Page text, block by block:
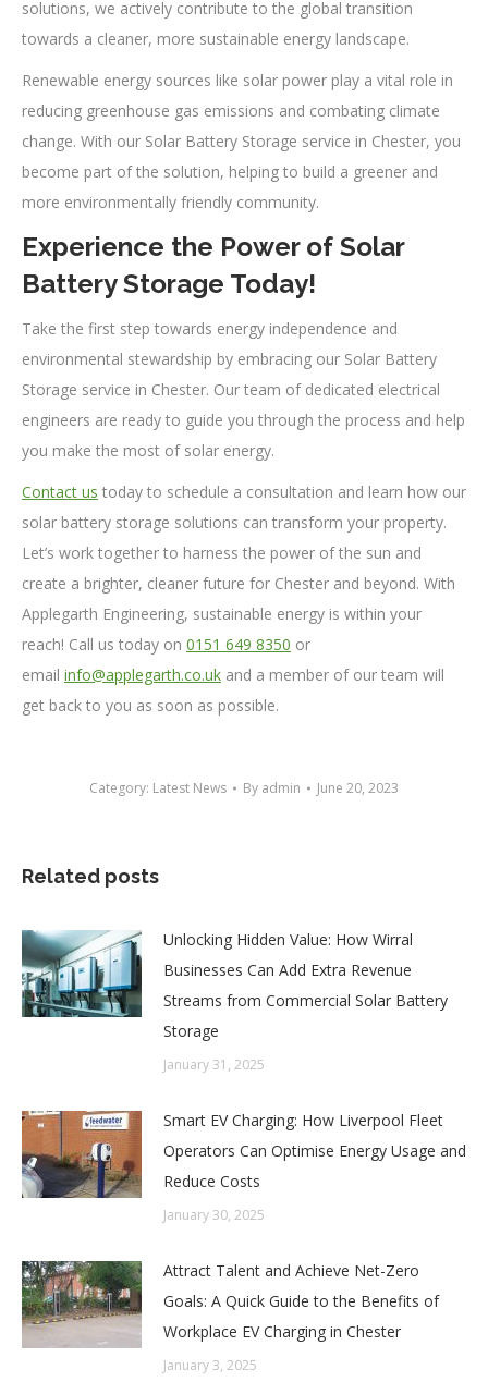
solutions, we actively contribute to the global transition
towards a cleaner, more sustainable energy landscape.
Renewable energy sources like solar power play a vital role in
reducing greenhouse gas emissions and combating climate
change. With our Solar Battery Storage service in Chester, you
become part of the solution, helping to build a greener and
more environmentally friendly community.
Experience the Power of Solar
Battery Storage Today!
Take the first step towards energy independence and
environmental stewardship by embracing our Solar Battery
Storage service in Chester. Our team of dedicated electrical
engineers are ready to guide you through the process and help
you make the most of solar energy.
Contact us today to schedule a consultation and learn how our
solar battery storage solutions can transform your property.
Let’s work together to harness the power of the sun and
create a brighter, cleaner future for Chester and beyond. With
Applegarth Engineering, sustainable energy is within your
reach! Call us today on 0151 649 8350 or
email info@applegarth.co.uk and a member of our team will
get back to you as soon as possible.
Category: Latest News By admin June 20, 2023
Related posts
Unlocking Hidden Value: How Wirral
Businesses Can Add Extra Revenue
Streams from Commercial Solar Battery
Storage
January 31, 2025
Smart EV Charging: How Liverpool Fleet
Operators Can Optimise Energy Usage and
Reduce Costs
January 30, 2025
Attract Talent and Achieve Net-Zero
Goals: A Quick Guide to the Benefits of
Workplace EV Charging in Chester
January 3, 2025